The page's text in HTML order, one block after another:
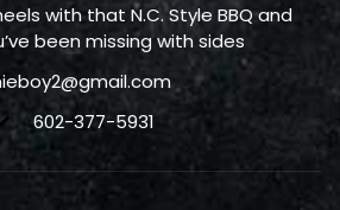
with that N.C. Style BBQ and
been missing with sides
602-377-5931